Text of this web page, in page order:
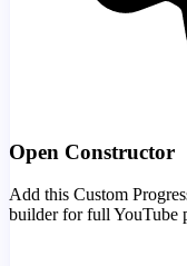
Open Constructor
Add this Custom
builder for full YouTube